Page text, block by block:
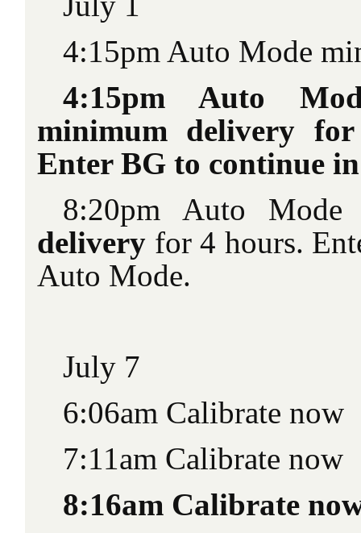
4:15pm Auto Mode
4:15pm Auto
minimum delivery
Enter BG to continue
8:20pm Auto
delivery for 4 hours.
Auto Mode.
July 7
6:06am Calibrate now
7:11am Calibrate now
8:16am Calibrate